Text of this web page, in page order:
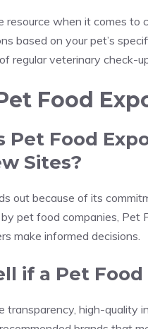
resource when it comes
based on your pet’s
regular veterinary check-
Food
Pet Food
Sites?
out because of its
pet food companies, Pet
make informed decisions.
if a Pet
transparency, high-quality